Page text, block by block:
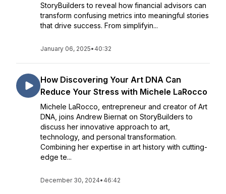
StoryBuilders to reveal how financial advisors can
transform confusing metrics into meaningful stories
that drive success. From simplifyin...
January 06, 2025• 40:32
How Discovering Your Art DNA Can
Reduce Your Stress with Michele LaRocco
Michele LaRocco, entrepreneur and creator of Art
DNA, joins Andrew Biernat on StoryBuilders to
discuss her innovative approach to art,
technology, and personal transformation.
Combining her expertise in art history with cutting-
edge te...
December 30, 2024• 46:42